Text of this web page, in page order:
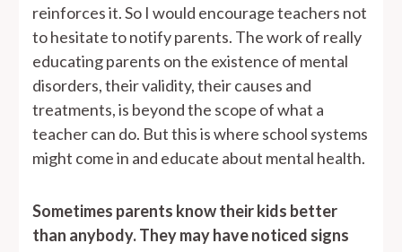
reinforces it. So I would encourage teachers not
to hesitate to notify parents. The work of really
educating parents on the existence of mental
disorders, their validity, their causes and
treatments, is beyond the scope of what a
teacher can do. But this is where school systems
might come in and educate about mental health.
Sometimes parents know their kids better
than anybody. They may have noticed signs